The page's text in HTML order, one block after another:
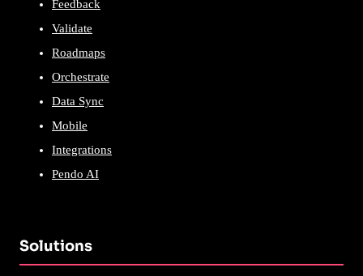
Feedback
Validate
Roadmaps
Orchestrate
Data Sync
Mobile
Integrations
Pendo AI
Solutions